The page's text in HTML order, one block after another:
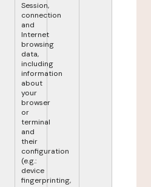
Session,
connection
and
Internet
browsing
data,
including
information
about
your
browser
or
terminal
and
their
configuration
(e.g.:
device
fingerprinting,